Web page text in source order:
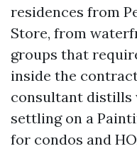
residences from
Store, from
groups that
inside the
consultant distills
settling on a
for condos and